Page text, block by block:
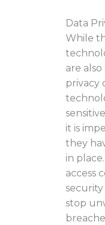
Data
While
are
privacy
it is
they
in
access
security
stop